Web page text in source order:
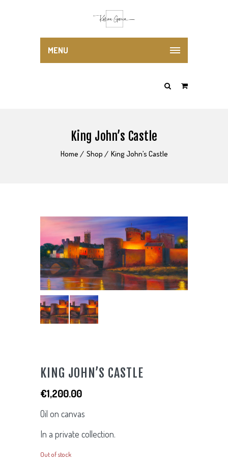
MENU
King John’s Castle
Home Shop King John’s Castle
KING JOHN’S CASTLE
€1,200.00
Oil on canvas
In a private collection.
Out of stock